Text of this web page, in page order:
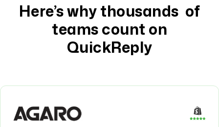
Here’s why thousands of
teams count on
QuickReply